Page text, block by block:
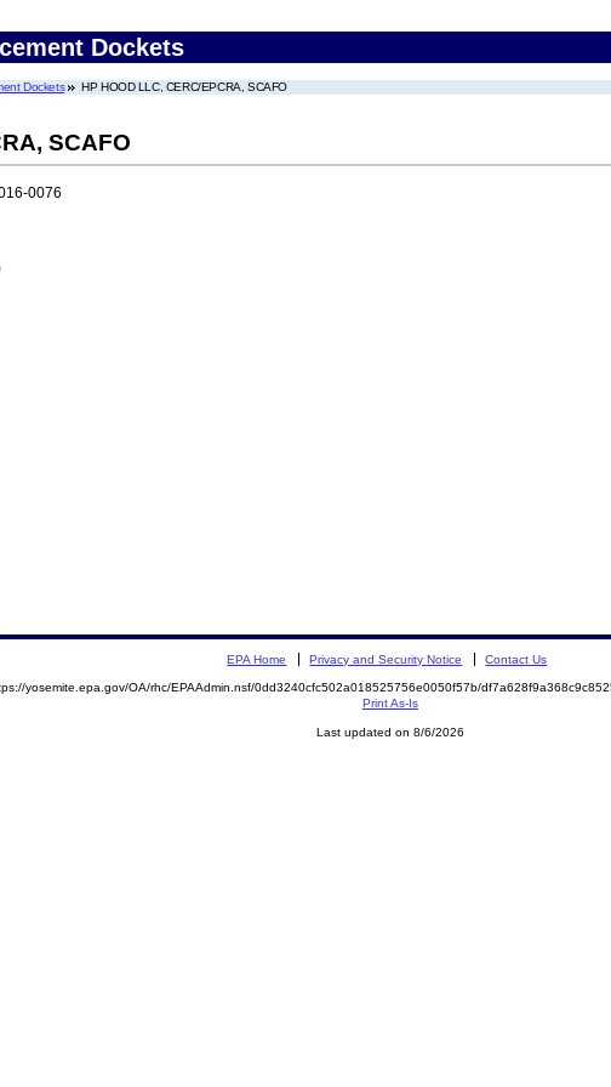
Dockets
Dockets HP HOOD LLC, CERC/EPCRA, SCAFO
SCAFO
0076
EPA Home Privacy and Security Notice Contact Us
yosemite.epa.gov/OA/rhc/EPAAdmin.nsf/0dd3240cfc502a018525756e0050f57b/
Print As-Is
Last updated on 8/6/2026